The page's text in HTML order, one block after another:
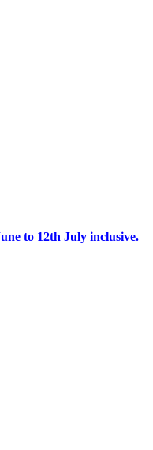
to 12th July inclusive.